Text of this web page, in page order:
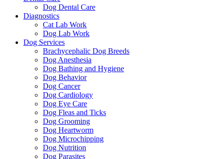
Dog Dental Care
Diagnostics
Cat Lab Work
Dog Lab Work
Dog Services
Brachycephalic Dog Breeds
Dog Anesthesia
Dog Bathing and Hygiene
Dog Behavior
Dog Cancer
Dog Cardiology
Dog Eye Care
Dog Fleas and Ticks
Dog Grooming
Dog Heartworm
Dog Microchipping
Dog Nutrition
Dog Parasites